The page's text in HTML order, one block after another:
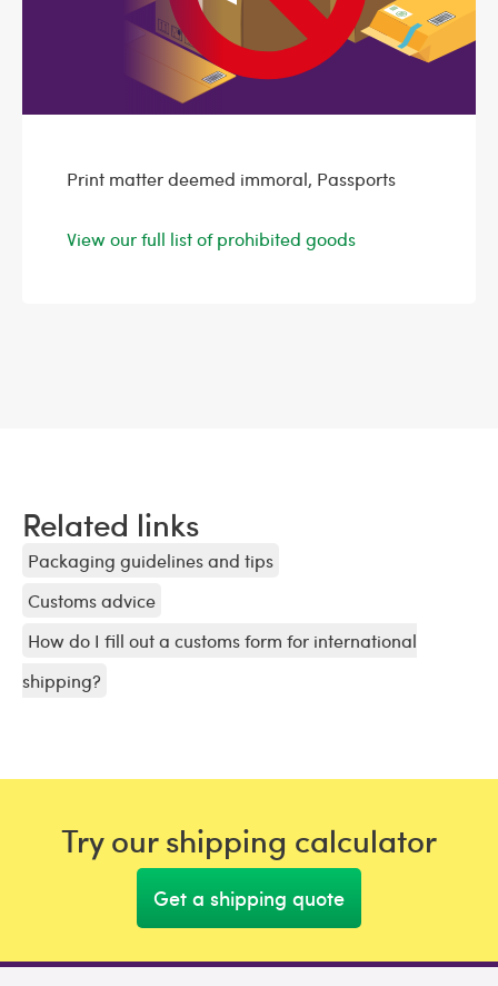
Print matter deemed immoral, Passports
View our full list of prohibited goods
Related links
Packaging guidelines and tips
Customs advice
How do I fill out a customs form for international
shipping?
Try our shipping calculator
Get a shipping quote